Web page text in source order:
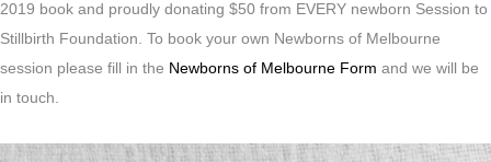
2019 book and proudly donating $50 from EVERY newborn Session to
Stillbirth Foundation. To book your own Newborns of Melbourne
session please fill in the Newborns of Melbourne Form and we will be
in touch.